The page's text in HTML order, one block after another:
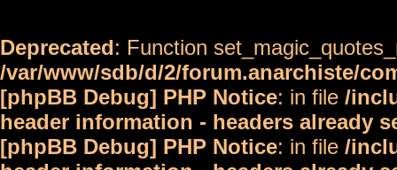
Deprecated: Function
/var/www/sdb/d/2/forum.anarchiste/
[phpBB Debug] PHP Notice: in file /
header information - headers already
[phpBB Debug] PHP Notice: in file /